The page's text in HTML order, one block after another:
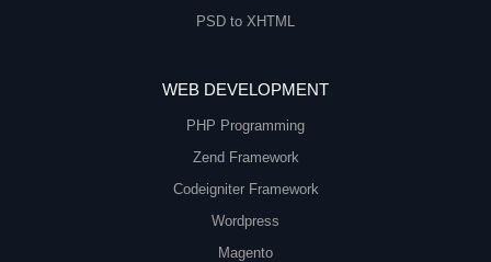
PSD to XHTML
WEB DEVELOPMENT
PHP Programming
Zend Framework
Codeigniter Framework
Wordpress
Magento